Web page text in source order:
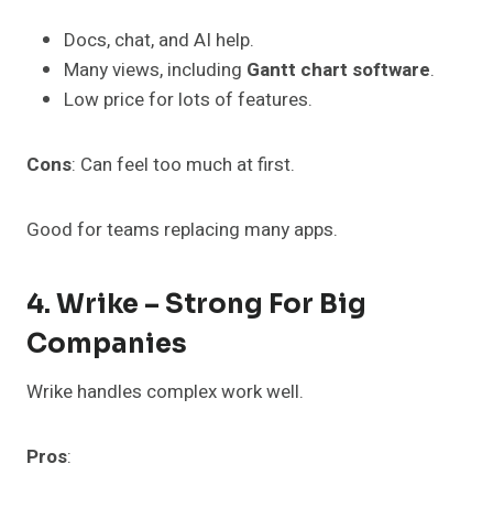
Docs, chat, and AI help.
Many views, including Gantt chart software.
Low price for lots of features.
Cons: Can feel too much at first.
Good for teams replacing many apps.
4. Wrike – Strong For Big
Companies
Wrike handles complex work well.
Pros: